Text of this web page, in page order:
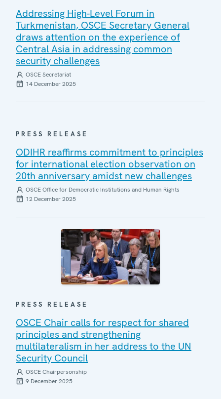
Addressing High-Level Forum in
Turkmenistan, OSCE Secretary General
draws attention on the experience of
Central Asia in addressing common
security challenges
OSCE Secretariat
14 December 2025
PRESS RELEASE
ODIHR reaffirms commitment to principles
for international election observation on
20th anniversary amidst new challenges
OSCE Office for Democratic Institutions and Human Rights
12 December 2025
PRESS RELEASE
OSCE Chair calls for respect for shared
principles and strengthening
multilateralism in her address to the UN
Security Council
OSCE Chairpersonship
9 December 2025